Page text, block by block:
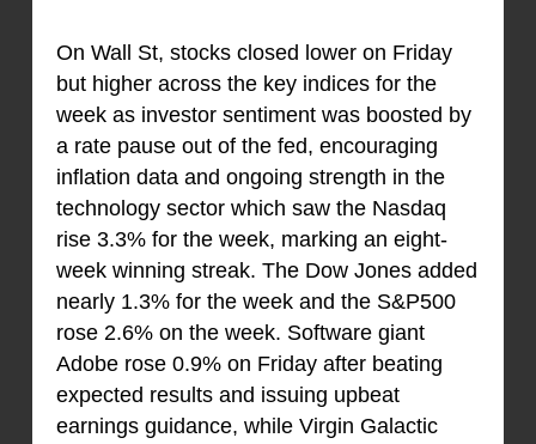
On Wall St, stocks closed lower on Friday
but higher across the key indices for the
week as investor sentiment was boosted by
a rate pause out of the fed, encouraging
inflation data and ongoing strength in the
technology sector which saw the Nasdaq
rise 3.3% for the week, marking an eight-
week winning streak. The Dow Jones added
nearly 1.3% for the week and the S&P500
rose 2.6% on the week. Software giant
Adobe rose 0.9% on Friday after beating
expected results and issuing upbeat
earnings guidance, while Virgin Galactic